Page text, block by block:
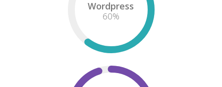
Wordpress
60%